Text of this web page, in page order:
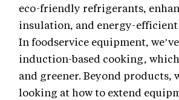
eco-friendly refrigerants,
insulation, and energy-efficient
In foodservice equipment,
induction-based cooking,
and greener. Beyond products,
looking at how to extend